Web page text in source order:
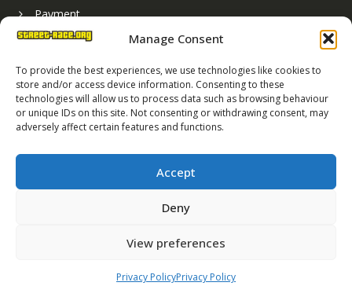
Manage Consent
To provide the best experiences, we use technologies like cookies to
store and/or access device information. Consenting to these
technologies will allow us to process data such as browsing behaviour
or unique IDs on this site. Not consenting or withdrawing consent, may
adversely affect certain features and functions.
Accept
Deny
View preferences
Privacy PolicyPrivacy Policy
Payment
Registered in England No. 07819165